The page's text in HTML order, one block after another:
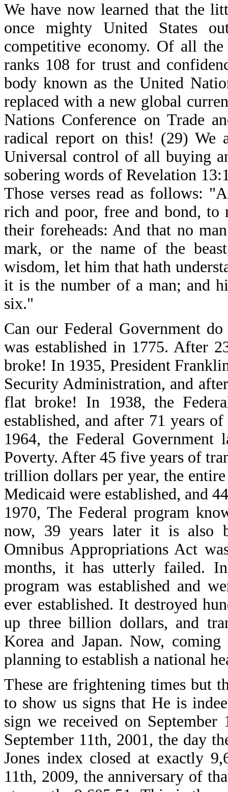
We have now learned that the
once mighty United States
competitive economy. Of all
ranks 108 for trust and
body known as the United
replaced with a new global
Nations Conference on Trade
radical report on this! (29) We
Universal control of all buying
sobering words of Revelation
Those verses read as follows:
rich and poor, free and bond,
their foreheads: And that no
mark, or the name of the
wisdom, let him that hath
it is the number of a man; and
six."
Can our Federal Government
was established in 1775. After
broke! In 1935, President
Security Administration, and
flat broke! In 1938, the
established, and after 71 years
1964, the Federal Government
Poverty. After 45 five years of
trillion dollars per year, the
Medicaid were established, and
1970, The Federal program
now, 39 years later it is also
Omnibus Appropriations Act
months, it has utterly failed.
program was established and
ever established. It destroyed
up three billion dollars, and
Korea and Japan. Now,
planning to establish a national
These are frightening times but
to show us signs that He is
sign we received on
September 11th, 2001, the day
Jones index closed at exactly
11th, 2009, the anniversary of